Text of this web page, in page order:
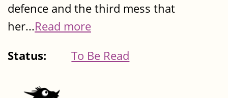
defence and the third mess that
her...Read more
Status:
To Be Read